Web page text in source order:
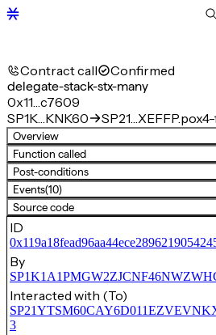
Contract call Confirmed
delegate-stack-stx-many
0x11…c7609
SP1K…KNK60
Overview
Function called
Post-conditions
Events(10)
Source code
ID
By
Interacted with (To)
3